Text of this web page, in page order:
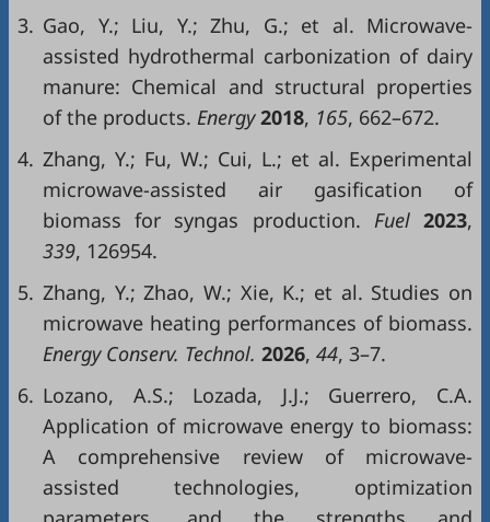
3. Gao, Y.; Liu, Y.; Zhu, G.; et al. Microwave-
assisted hydrothermal carbonization of dairy
manure: Chemical and structural properties
of the products. Energy2018, 165, 662–672.
4. Zhang, Y.; Fu, W.; Cui, L.; et al. Experimental
microwave-assisted air gasification of
biomass for syngas production. Fuel2023,
339, 126954.
5. Zhang, Y.; Zhao, W.; Xie, K.; et al. Studies on
microwave heating performances of biomass.
Energy Conserv. Technol. 2026, 44, 3–7.
6. Lozano, A.S.; Lozada, J.J.; Guerrero, C.A.
Application of microwave energy to biomass:
A comprehensive review of microwave-
assisted technologies, optimization